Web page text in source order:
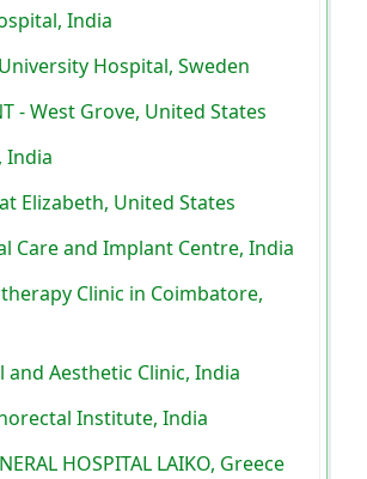
India
Hospital, Sweden
- West Grove, United States
India
Elizabeth, United States
Care and Implant Centre, India
Clinic in Coimbatore,
and Aesthetic Clinic, India
Institute, India
HOSPITAL LAIKO, Greece